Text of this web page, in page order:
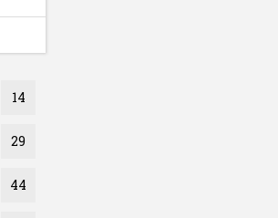
14
29
44